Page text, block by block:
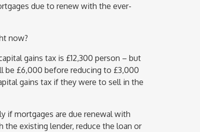
due to renew with the ever-
now?
gains tax is £12,300 person – but
be £6,000 before reducing to £3,000
gains tax if they were to sell in the
if mortgages are due renewal with
existing lender, reduce the loan or